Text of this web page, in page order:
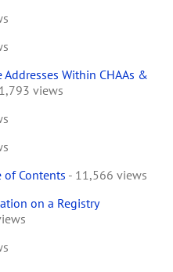
Within CHAAs &
views
of Contents - 11,566 views
on a Registry